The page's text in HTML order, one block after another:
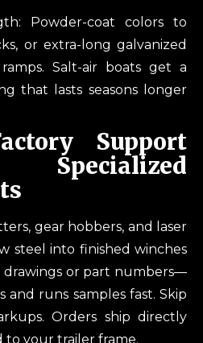
Powder-coat colors to
or extra-long galvanized
Salt-air boats get a
that lasts seasons longer
Support
gear hobbers, and laser
steel into finished winches
drawings or part numbers—
runs samples fast. Skip
Orders ship directly
your trailer frame.